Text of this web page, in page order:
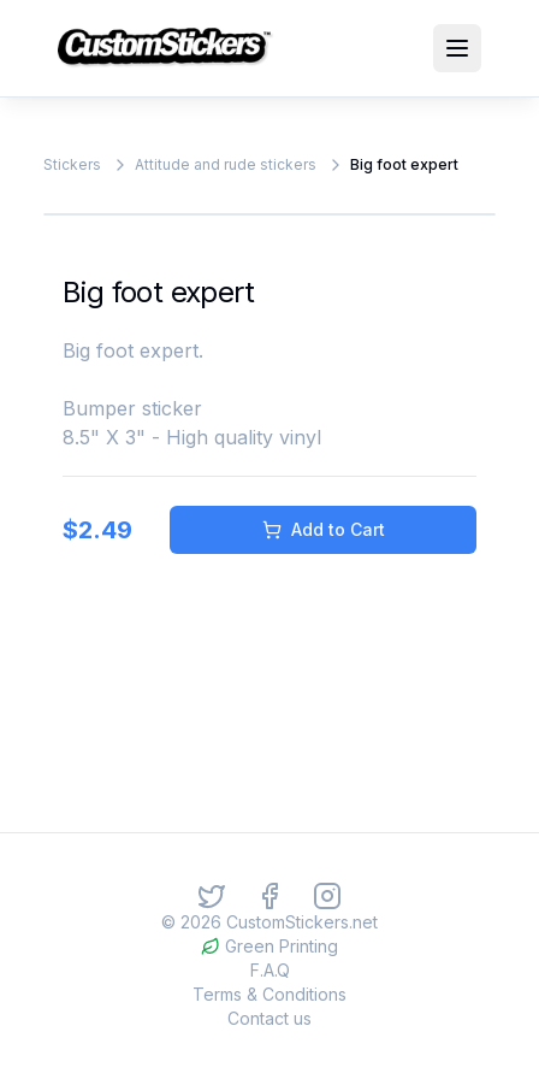
Stickers Attitude and rude stickers Big foot expert
Big foot expert
Big foot expert.
Bumper sticker
8.5" X 3" - High quality vinyl
$2.49 Add to Cart
© 2026 CustomStickers.net
Green Printing
F.A.Q
Terms & Conditions
Contact us